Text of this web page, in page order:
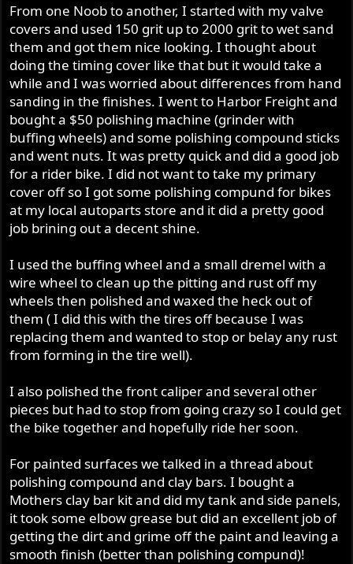
From one Noob to another, I started with my valve
covers and used 150 grit up to 2000 grit to wet sand
them and got them nice looking. I thought about
doing the timing cover like that but it would take a
while and I was worried about differences from hand
sanding in the finishes. I went to Harbor Freight and
bought a $50 polishing machine (grinder with
buffing wheels) and some polishing compound sticks
and went nuts. It was pretty quick and did a good job
for a rider bike. I did not want to take my primary
cover off so I got some polishing compund for bikes
at my local autoparts store and it did a pretty good
job brining out a decent shine.
I used the buffing wheel and a small dremel with a
wire wheel to clean up the pitting and rust off my
wheels then polished and waxed the heck out of
them ( I did this with the tires off because I was
replacing them and wanted to stop or belay any rust
from forming in the tire well).
I also polished the front caliper and several other
pieces but had to stop from going crazy so I could get
the bike together and hopefully ride her soon.
For painted surfaces we talked in a thread about
polishing compound and clay bars. I bought a
Mothers clay bar kit and did my tank and side panels,
it took some elbow grease but did an excellent job of
getting the dirt and grime off the paint and leaving a
smooth finish (better than polishing compund)!